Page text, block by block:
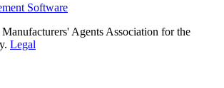
Software
Agents Association for the
Legal